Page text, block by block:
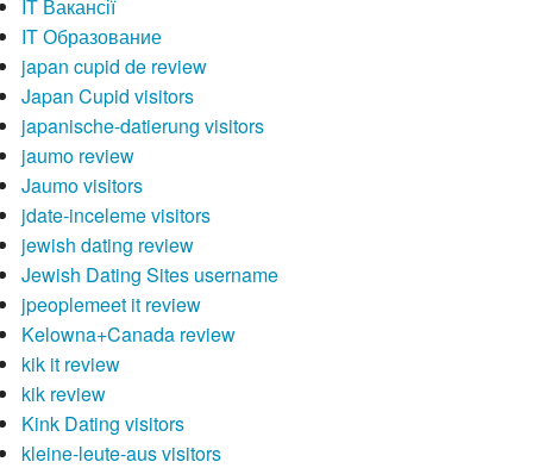
IT Вакансії
IT Образование
japan cupid de review
Japan Cupid visitors
japanische-datierung visitors
jaumo review
Jaumo visitors
jdate-inceleme visitors
jewish dating review
Jewish Dating Sites username
jpeoplemeet it review
Kelowna+Canada review
kik it review
kik review
Kink Dating visitors
kleine-leute-aus visitors